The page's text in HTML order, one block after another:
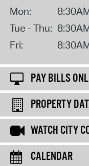
Mon:
Tue - Thu:
Fri:
PAY BILLS
PROPERTY
WATCH CITY
CALENDAR